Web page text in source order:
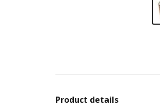
Product details